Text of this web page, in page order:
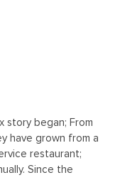
story began; From
have grown from a
restaurant;
Since the